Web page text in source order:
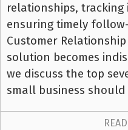
relationships,
ensuring timely
Customer
solution becomes
we discuss the top
small business should